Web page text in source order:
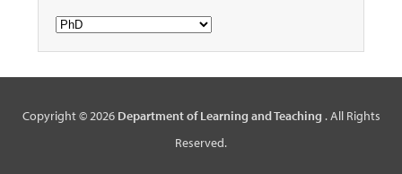
Categories
Copyright © 2026 Department of Learning and Teaching . All Rights
Reserved.